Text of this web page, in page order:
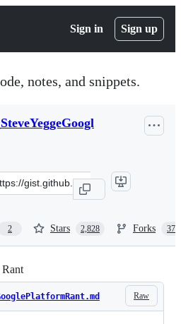
Sign in Sign up
notes, and snippets.
2 Stars 2,828 Forks 377
Raw